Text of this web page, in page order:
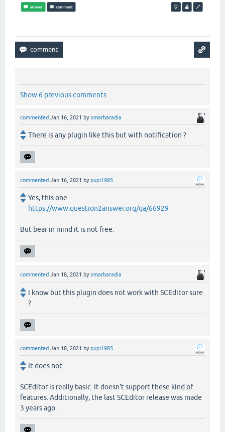
Show 6 previous comments
commented Jan 16, 2021 byomarbaradia
There is any plugin like this but with notification ?
commented Jan 16, 2021 bypupi1985
Yes, this one
https://www.question2answer.org/qa/66929
But bear in mind it is not free.
commented Jan 18, 2021 byomarbaradia
I know but this plugin does not work with SCEditor sure
?
commented Jan 18, 2021 bypupi1985
It does not.
SCEditor is really basic. It doesn't support these kind of
features. Additionally, the last SCEditor release was made
3 years ago.